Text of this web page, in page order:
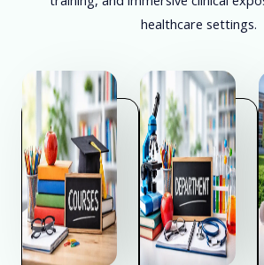
healthcare settings.